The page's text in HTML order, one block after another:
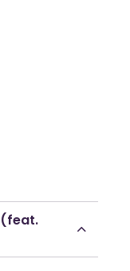
(feat.